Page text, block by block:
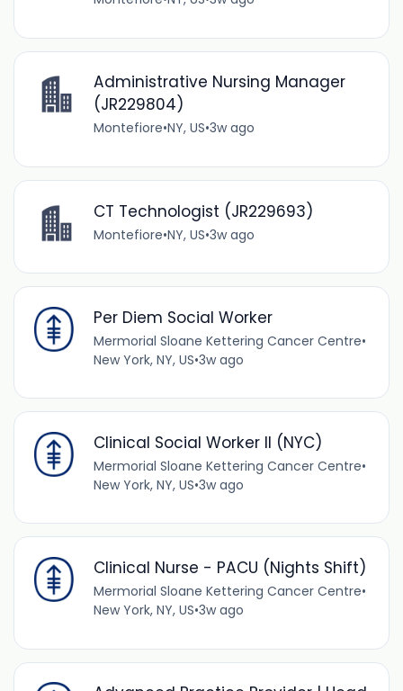
Administrative Nursing Manager
(JR229804)
Montefiore•NY, US•3w ago
CT Technologist (JR229693)
Montefiore•NY, US•3w ago
Per Diem Social Worker
Mermorial Sloane Kettering Cancer Centre•
New York, NY, US•3w ago
Clinical Social Worker II (NYC)
Mermorial Sloane Kettering Cancer Centre•
New York, NY, US•3w ago
Clinical Nurse - PACU (Nights Shift)
Mermorial Sloane Kettering Cancer Centre•
New York, NY, US•3w ago